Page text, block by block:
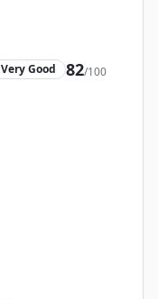
Very Good 82/100